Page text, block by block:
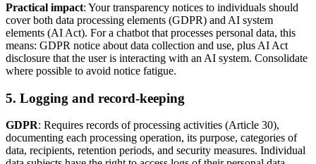
Practical impact: Your transparency notices to individuals should
cover both data processing elements (GDPR) and AI system
elements (AI Act). For a chatbot that processes personal data, this
means: GDPR notice about data collection and use, plus AI Act
disclosure that the user is interacting with an AI system. Consolidate
where possible to avoid notice fatigue.
5. Logging and record-keeping
GDPR: Requires records of processing activities (Article 30),
documenting each processing operation, its purpose, categories of
data, recipients, retention periods, and security measures. Individual